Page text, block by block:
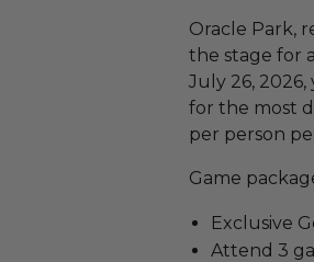
Oracle Park,
the stage for
July 26,
for the most
per person
Game
Exclusive
Attend 3